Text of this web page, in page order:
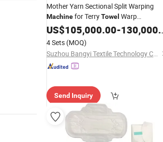
Mother Yarn Sectional Split Warping
Machinefor TerryTowel Warp
Production, Handling Pile and Ground
Yarns with Differential Tension
US$105,000.00-130,000.00
4 Sets (MOQ)
Suzhou Bangyi Textile Technology Co., Ltd.
Send Inquiry